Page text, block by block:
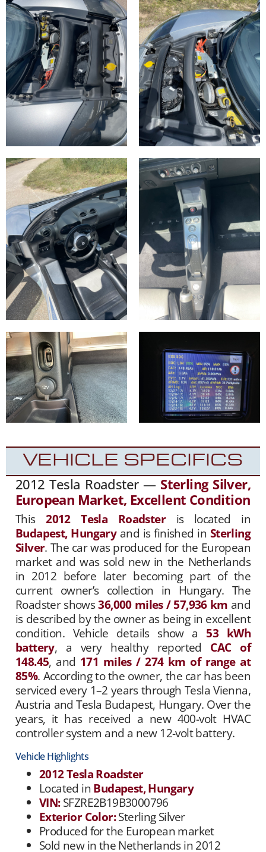
VEHICLE SPECIFICS
2012 Tesla Roadster — Sterling Silver,
European Market, Excellent Condition
This2012 Tesla Roadsteris located in
Budapest, Hungaryand is finished in Sterling
Silver. The car was produced for the European
market and was sold new in the Netherlands
in 2012 before later becoming part of the
current owner’s collection in Hungary. The
Roadster shows36,000 miles / 57,936 km and
is described by the owner as being in excellent
condition. Vehicle details show a 53 kWh
battery, a very healthy reported CAC of
148.45, and 171 miles / 274 km of range at
85%. According to the owner, the car has been
serviced every 1–2 years through Tesla Vienna,
Austria and Tesla Budapest, Hungary. Over the
years, it has received a new 400-volt HVAC
controller system and a new 12-volt battery.
Vehicle Highlights
2012 Tesla Roadster
Located inBudapest, Hungary
VIN:SFZRE2B19B3000796
Exterior Color:Sterling Silver
Produced for the European market
Sold new in the Netherlands in 2012